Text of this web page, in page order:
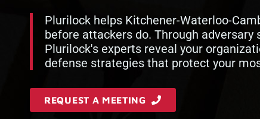
Plurilock helps Kitchener-Waterloo-
before attackers do. Through
Plurilock's experts reveal your
defense strategies that protect your
REQUEST A MEETING